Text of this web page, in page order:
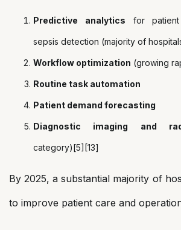
Predictive analytics for patient
sepsis detection (majority of
Workflow optimization (growing
Routine task automation
Patient demand forecasting
Diagnostic imaging and
category)[5][13]
By 2025, a substantial majority of
to improve patient care and